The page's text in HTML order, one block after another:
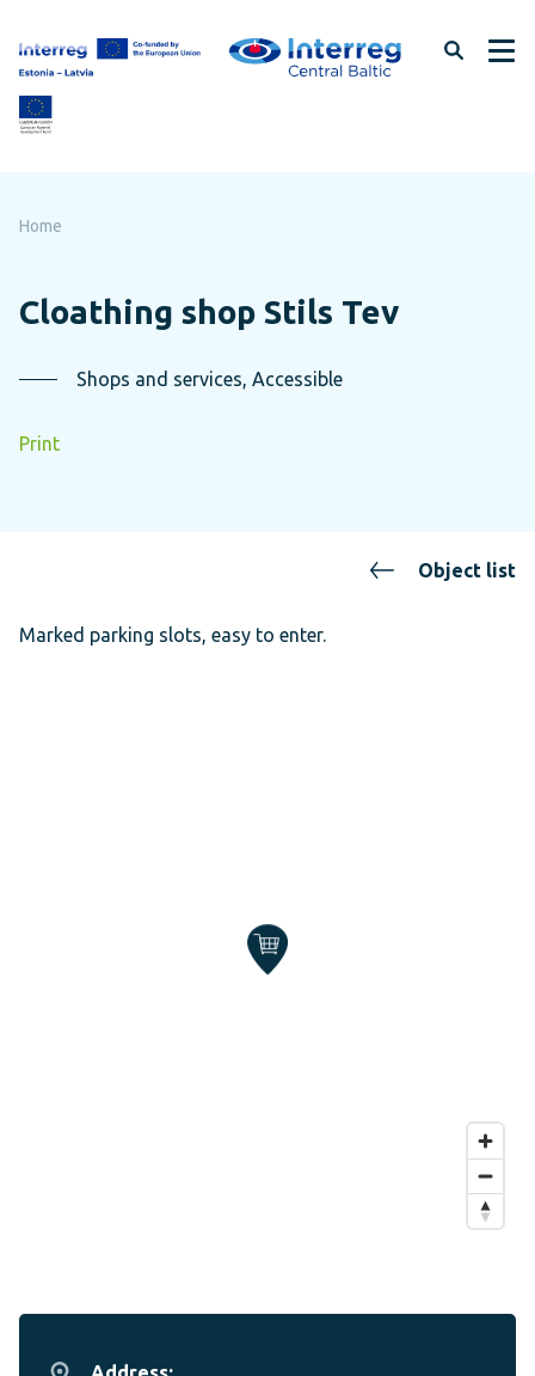
page
content
Home
Cloathing shop Stils Tev
Shops and services, Accessible
Print
Object list
Marked parking slots, easy to enter.